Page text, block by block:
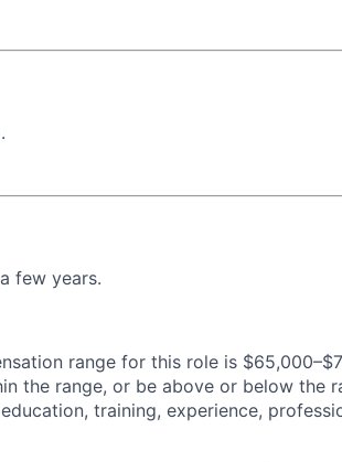
few years.
range for this role is
the range, or be above or below the
training, experience,